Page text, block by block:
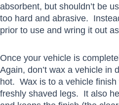
absorbent, but shouldn’t be
too hard and abrasive.
prior to use and wring it out
Once your vehicle is
Again, don’t wax a vehicle in
hot. Wax is to a vehicle
freshly shaved legs. It also